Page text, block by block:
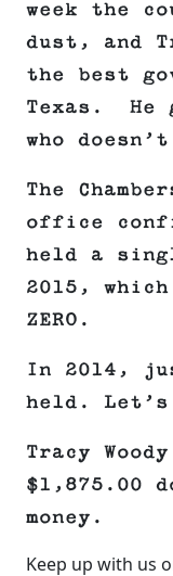
week the
dust, and
the best
Texas. He
who
The
office
held a
2015,
ZERO.
In 2014,
held. Let’s
Tracy
$1,875.00
money.
Keep up with us